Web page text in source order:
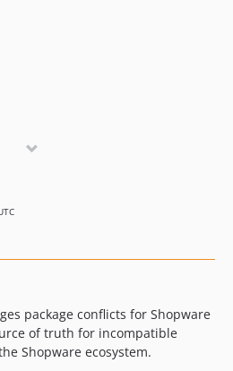
package conflicts for Shopware
of truth for incompatible
Shopware ecosystem.